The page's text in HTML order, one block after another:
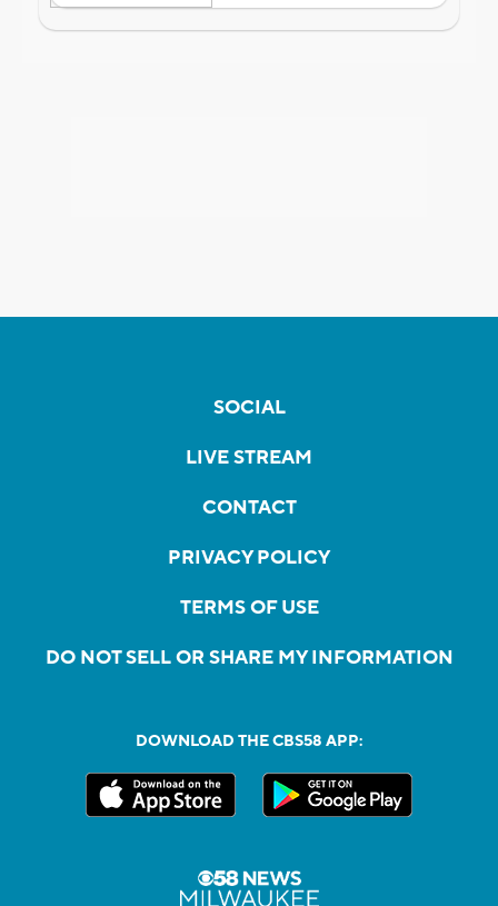
SOCIAL
LIVE STREAM
CONTACT
PRIVACY POLICY
TERMS OF USE
DO NOT SELL OR SHARE MY INFORMATION
DOWNLOAD THE CBS58 APP: